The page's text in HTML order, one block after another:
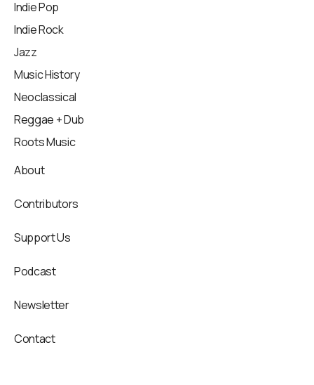
Indie Pop
Indie Rock
Jazz
Music History
Neoclassical
Reggae + Dub
Roots Music
About
Contributors
Support Us
Podcast
Newsletter
Contact